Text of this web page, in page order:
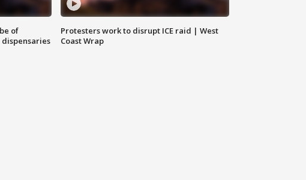
of
Protesters work to disrupt ICE raid | West
Coast Wrap